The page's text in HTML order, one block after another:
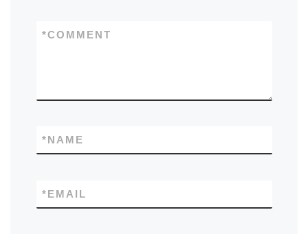
COMMENT
*
NAME
*
EMAIL
*